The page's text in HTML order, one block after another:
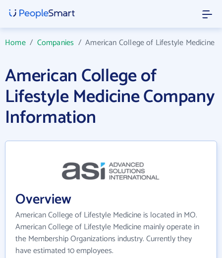
Home/ Companies /American College of Lifestyle Medicine
American College of
Lifestyle Medicine Company
Information
Overview
American College of Lifestyle Medicine is located in MO.
American College of Lifestyle Medicine mainly operate in
the Membership Organizations industry. Currently they
have estimated 10 employees.